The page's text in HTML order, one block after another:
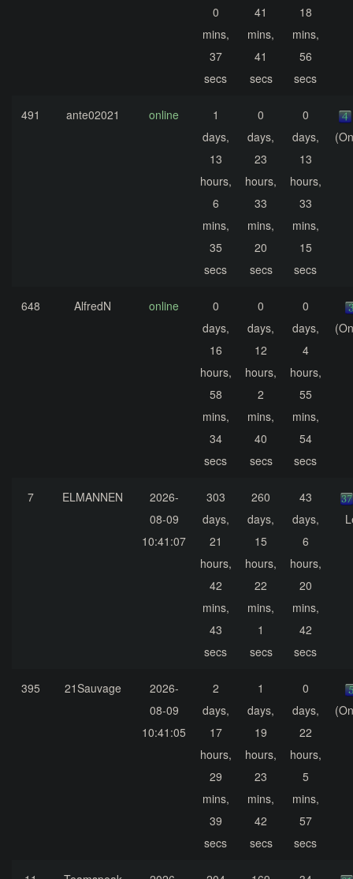
0
mins,
37
secs
41
mins,
41
secs
18
mins,
56
secs
491 ante02021 online
1
days,
13
hours,
6
mins,
35
secs
0
days,
23
hours,
33
mins,
20
secs
0
days,
13
hours,
33
mins,
15
secs
648 AlfredN online
0
days,
16
hours,
58
mins,
34
secs
0
days,
12
hours,
2
mins,
40
secs
0
days,
4
hours,
55
mins,
54
secs
7 ELMANNEN
2026-
08-09
10:41:07
303
days,
21
hours,
42
mins,
43
secs
260
days,
15
hours,
22
mins,
1
secs
43
days,
6
hours,
20
mins,
42
secs
395 21Sauvage
2026-
08-09
10:41:05
2
days,
17
hours,
29
mins,
39
secs
1
days,
19
hours,
23
mins,
42
secs
0
days,
22
hours,
5
mins,
57
secs